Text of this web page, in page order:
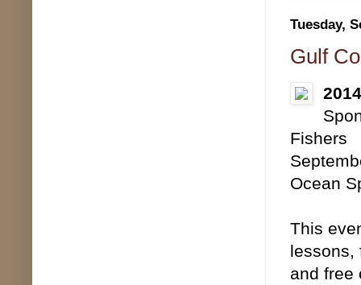
Tuesday,
Gulf
Fishers
Ocean
This
lessons,
and free